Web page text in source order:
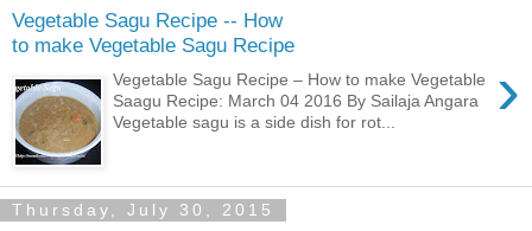
Vegetable Sagu Recipe -- How
to make Vegetable Sagu Recipe
›
Vegetable Sagu Recipe – How to make Vegetable
Saagu Recipe: March 04 2016 By Sailaja Angara
Vegetable sagu is a side dish for rot...
Thursday, July 30, 2015